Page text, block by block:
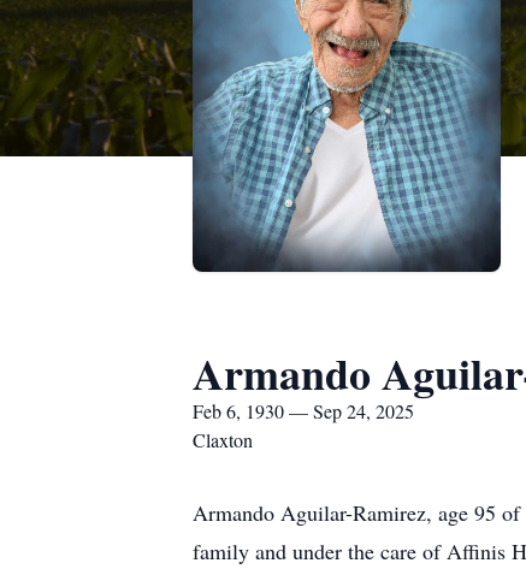
Armando
Feb 6, 1930 — Sep 24, 2025
Claxton
Armando Aguilar-Ramirez, age 95 of
family and under the care of Affinis